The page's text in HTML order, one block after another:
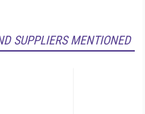
SUPPLIERS MENTIONED